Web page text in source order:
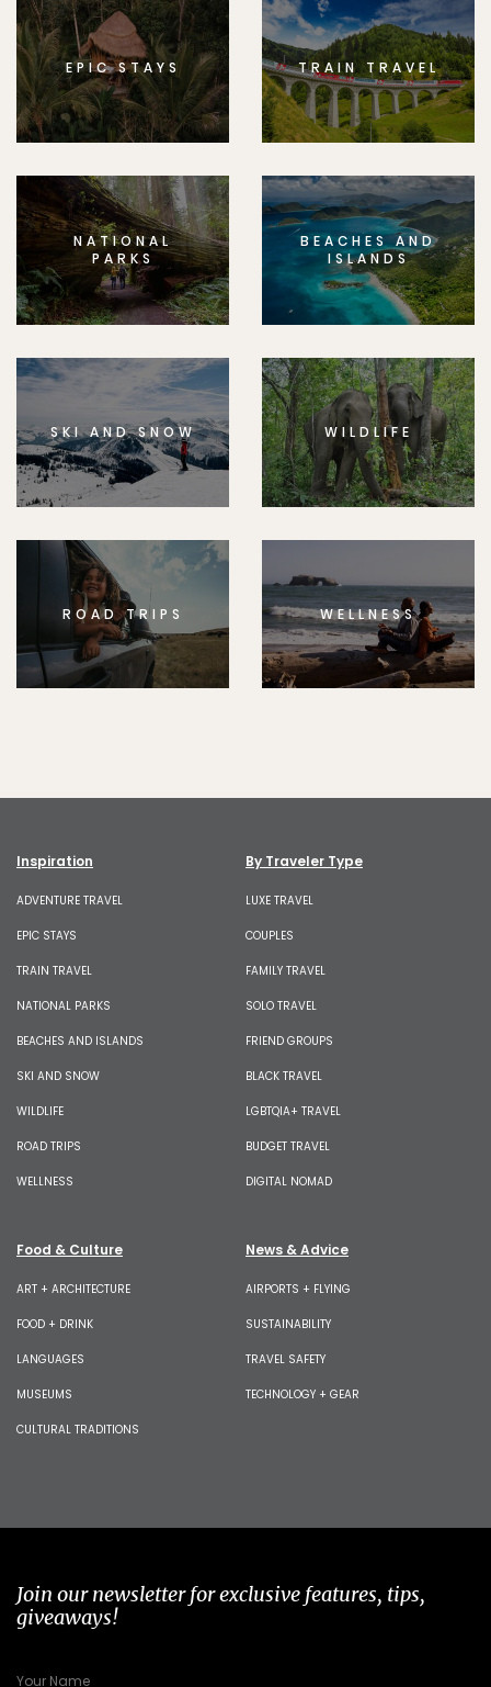
EPIC STAYS TRAIN TRAVEL
NATIONAL
PARKS
BEACHES AND
ISLANDS
SKI AND SNOW WILDLIFE
ROAD TRIPS WELLNESS
Inspiration
ADVENTURE TRAVEL
EPIC STAYS
TRAIN TRAVEL
NATIONAL PARKS
BEACHES AND ISLANDS
SKI AND SNOW
WILDLIFE
ROAD TRIPS
WELLNESS
By Traveler Type
LUXE TRAVEL
COUPLES
FAMILY TRAVEL
SOLO TRAVEL
FRIEND GROUPS
BLACK TRAVEL
LGBTQIA+ TRAVEL
BUDGET TRAVEL
DIGITAL NOMAD
Food & Culture
ART + ARCHITECTURE
FOOD + DRINK
LANGUAGES
MUSEUMS
CULTURAL TRADITIONS
News & Advice
AIRPORTS + FLYING
SUSTAINABILITY
TRAVEL SAFETY
TECHNOLOGY + GEAR
Join our newsletter for exclusive features, tips,
giveaways!